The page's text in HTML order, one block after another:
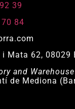
39
84
i Mata 62, 08029
and Warehouse
de Mediona